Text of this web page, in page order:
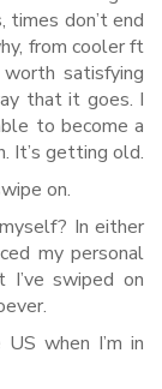
don’t end
from cooler ft
satisfying
that it goes. I
to become a
It’s getting old.
on.
In either
my personal
swiped on
when I’m in